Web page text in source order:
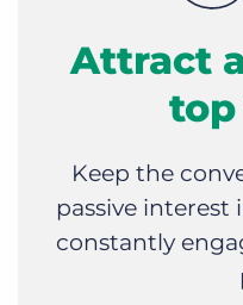
Attract
Keep the
passive
constantly